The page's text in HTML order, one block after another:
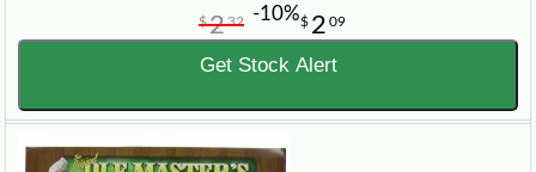
$ 2 09
$232 -10%
Get Stock Alert